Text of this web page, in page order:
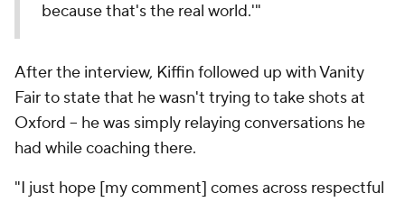
because that's the real world.'"
After the interview, Kiffin followed up with Vanity
Fair to state that he wasn't trying to take shots at
Oxford -- he was simply relaying conversations he
had while coaching there.
"I just hope [my comment] comes across respectful